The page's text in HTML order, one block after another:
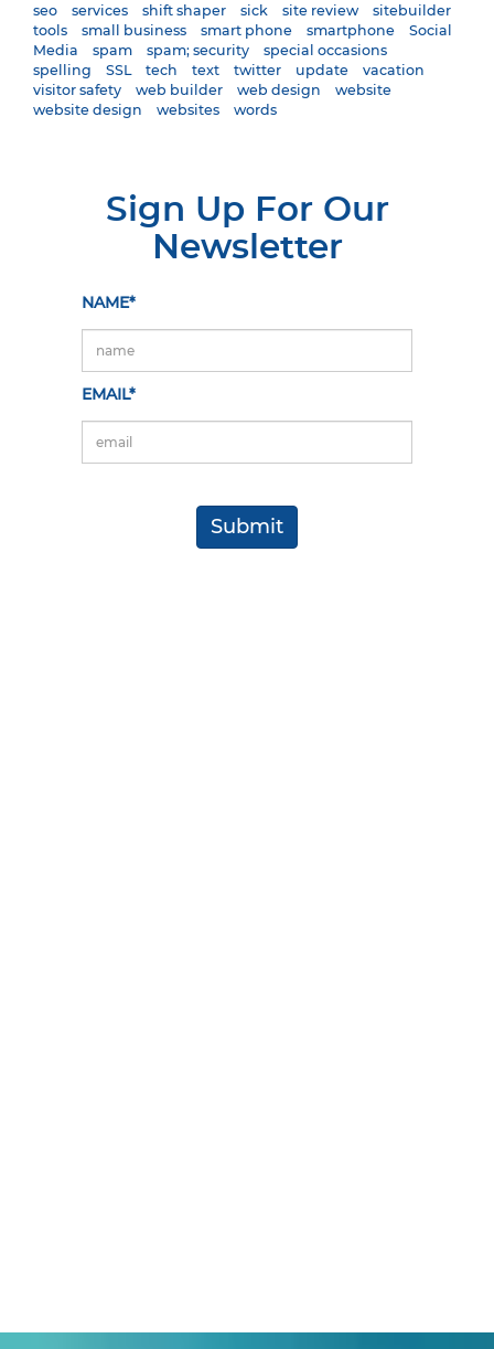
seo
services shift shaper sick site review
sitebuilder
tools
small business smart phone smartphone
Social
Media
spam spam; security
special occasions
spelling
SSL tech text twitter update
vacation
visitor safety
web builder web design
website
website design
websites words
Sign Up For Our
Newsletter
NAME*
EMAIL*